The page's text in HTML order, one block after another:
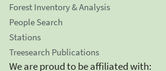
Forest Inventory & Analysis
People Search
Stations
Treesearch Publications
We are proud to be affiliated with: